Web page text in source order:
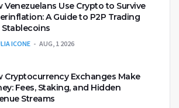
Venezuelans Use Crypto to Survive
A Guide to P2P Trading
Stablecoins
ICONE AUG, 1 2026
Cryptocurrency Exchanges Make
Fees, Staking, and Hidden
Streams